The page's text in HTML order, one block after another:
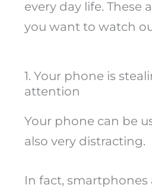
every day life. These
you want to watch
1. Your phone is
attention
Your phone can be
also very distracting.
In fact, smartphones